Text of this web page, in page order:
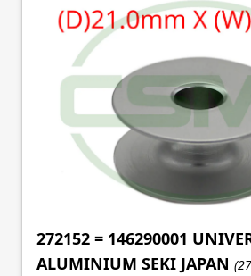
272152 = 146290001
ALUMINIUM SEKI JAPAN